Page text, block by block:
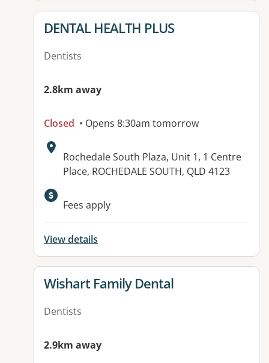
View details for
DENTAL HEALTH PLUS
Dentists
2.8km away
Closed • Opens 8:30am tomorrow
Address:
Rochedale South Plaza, Unit 1, 1 Centre
Place, ROCHEDALE SOUTH, QLD 4123
Available facilities:
Fees apply
View details
View details for
Wishart Family Dental
Dentists
2.9km away